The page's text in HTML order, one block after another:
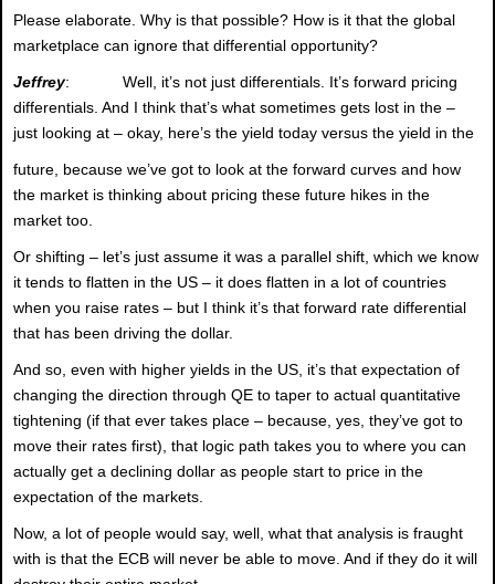
Please elaborate. Why is that possible? How is it that the global
marketplace can ignore that differential opportunity?
Jeffrey: Well, it’s not just differentials. It’s forward pricing
differentials. And I think that’s what sometimes gets lost in the –
just looking at – okay, here’s the yield today versus the yield in the
future, because we’ve got to look at the forward curves and how
the market is thinking about pricing these future hikes in the
market too.
Or shifting – let’s just assume it was a parallel shift, which we know
it tends to flatten in the US – it does flatten in a lot of countries
when you raise rates – but I think it’s that forward rate differential
that has been driving the dollar.
And so, even with higher yields in the US, it’s that expectation of
changing the direction through QE to taper to actual quantitative
tightening (if that ever takes place – because, yes, they’ve got to
move their rates first), that logic path takes you to where you can
actually get a declining dollar as people start to price in the
expectation of the markets.
Now, a lot of people would say, well, what that analysis is fraught
with is that the ECB will never be able to move. And if they do it will